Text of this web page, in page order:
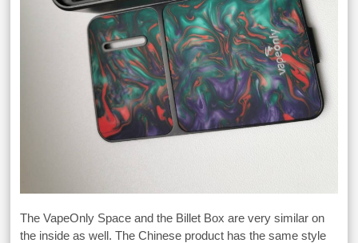
The VapeOnly Space and the Billet Box are very similar on
the inside as well. The Chinese product has the same style